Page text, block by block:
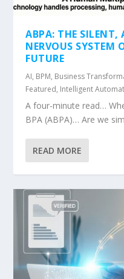
ABPA: THE
NERVOUS SYSTEM
FUTURE
AI, BPM, Business
Featured, Intelligent
A four-minute read…
BPA (ABPA)… Are we
READ MORE